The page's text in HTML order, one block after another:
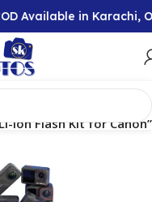
Available in Karachi,
Ion Flash Kit for Canon”